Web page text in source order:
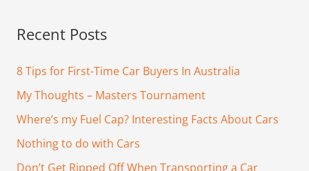
r
c
o
r
Recent Posts
8 Tips for First-Time Car Buyers In Australia
My Thoughts – Masters Tournament
Where’s my Fuel Cap? Interesting Facts About Cars
Nothing to do with Cars
Don’t Get Ripped Off When Transporting a Car